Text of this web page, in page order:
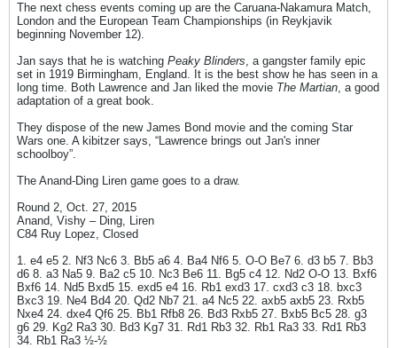
The next chess events coming up are the Caruana-Nakamura Match,
London and the European Team Championships (in Reykjavik
beginning November 12).
Jan says that he is watching Peaky Blinders, a gangster family epic
set in 1919 Birmingham, England. It is the best show he has seen in a
long time. Both Lawrence and Jan liked the movie The Martian, a good
adaptation of a great book.
They dispose of the new James Bond movie and the coming Star
Wars one. A kibitzer says, “Lawrence brings out Jan's inner
schoolboy”.
The Anand-Ding Liren game goes to a draw.
Round 2, Oct. 27, 2015
Anand, Vishy – Ding, Liren
C84 Ruy Lopez, Closed
1. e4 e5 2. Nf3 Nc6 3. Bb5 a6 4. Ba4 Nf6 5. O-O Be7 6. d3 b5 7. Bb3
d6 8. a3 Na5 9. Ba2 c5 10. Nc3 Be6 11. Bg5 c4 12. Nd2 O-O 13. Bxf6
Bxf6 14. Nd5 Bxd5 15. exd5 e4 16. Rb1 exd3 17. cxd3 c3 18. bxc3
Bxc3 19. Ne4 Bd4 20. Qd2 Nb7 21. a4 Nc5 22. axb5 axb5 23. Rxb5
Nxe4 24. dxe4 Qf6 25. Bb1 Rfb8 26. Bd3 Rxb5 27. Bxb5 Bc5 28. g3
g6 29. Kg2 Ra3 30. Bd3 Kg7 31. Rd1 Rb3 32. Rb1 Ra3 33. Rd1 Rb3
34. Rb1 Ra3 ½-½